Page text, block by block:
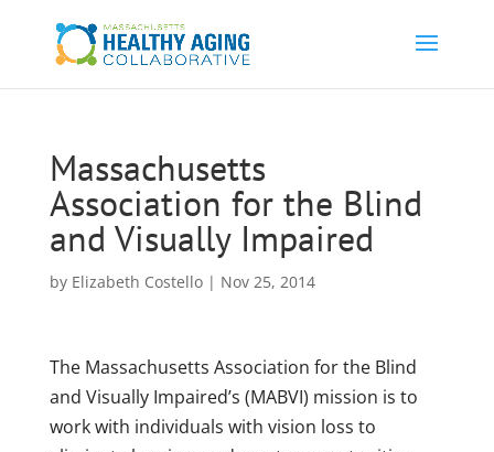
Massachusetts
Association for the Blind
and Visually Impaired
by Elizabeth Costello| Nov 25, 2014
The Massachusetts Association for the Blind
and Visually Impaired’s (MABVI) mission is to
work with individuals with vision loss to